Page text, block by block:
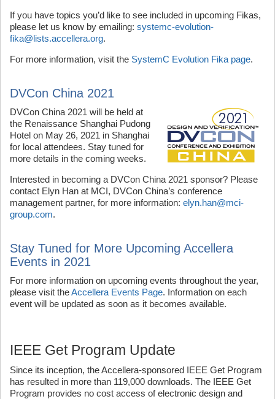
If you have topics you’d like to see included in upcoming Fikas,
please let us know by emailing: systemc-evolution-
fika@lists.accellera.org.
For more information, visit the SystemC Evolution Fika page.
DVCon China 2021
DVCon China 2021 will be held at
the Renaissance Shanghai Pudong
Hotel on May 26, 2021 in Shanghai
for local attendees. Stay tuned for
more details in the coming weeks.
Interested in becoming a DVCon China 2021 sponsor? Please
contact Elyn Han at MCI, DVCon China’s conference
management partner, for more information: elyn.han@mci-
group.com.
Stay Tuned for More Upcoming Accellera
Events in 2021
For more information on upcoming events throughout the year,
please visit theAccellera Events Page. Information on each
event will be updated as soon as it becomes available.
IEEE Get Program Update
Since its inception, the Accellera-sponsored IEEE Get Program
has resulted in more than 119,000 downloads. The IEEE Get
Program provides no cost access of electronic design and